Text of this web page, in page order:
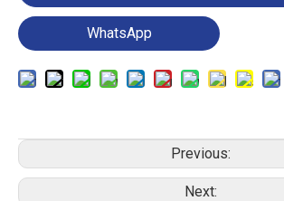
WhatsApp
Previous:
Next: